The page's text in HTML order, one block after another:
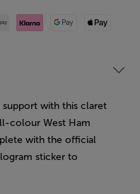
Pay
Klarna Google PayApple Pay
with this claret
colour West Ham
with the official
sticker to